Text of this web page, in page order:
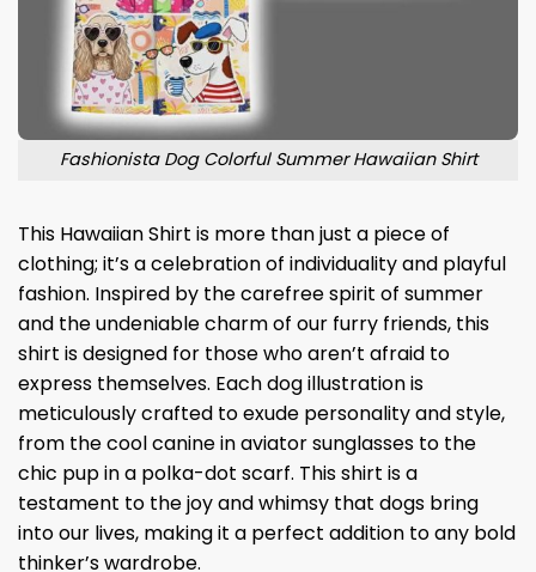
Fashionista Dog Colorful Summer Hawaiian Shirt
This Hawaiian Shirt is more than just a piece of
clothing; it’s a celebration of individuality and playful
fashion. Inspired by the carefree spirit of summer
and the undeniable charm of our furry friends, this
shirt is designed for those who aren’t afraid to
express themselves. Each dog illustration is
meticulously crafted to exude personality and style,
from the cool canine in aviator sunglasses to the
chic pup in a polka-dot scarf. This shirt is a
testament to the joy and whimsy that dogs bring
into our lives, making it a perfect addition to any bold
thinker’s wardrobe.